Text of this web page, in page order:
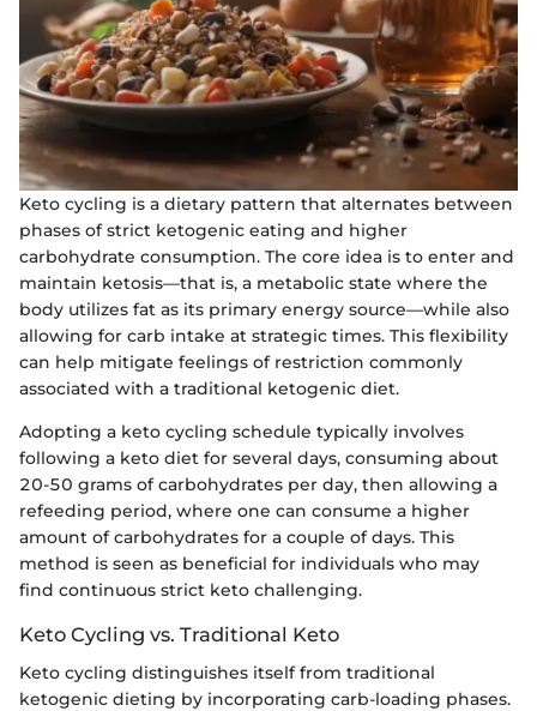
Keto cycling is a dietary pattern that alternates between
phases of strict ketogenic eating and higher
carbohydrate consumption. The core idea is to enter and
maintain ketosis—that is, a metabolic state where the
body utilizes fat as its primary energy source—while also
allowing for carb intake at strategic times. This flexibility
can help mitigate feelings of restriction commonly
associated with a traditional ketogenic diet.
Adopting a keto cycling schedule typically involves
following a keto diet for several days, consuming about
20-50 grams of carbohydrates per day, then allowing a
refeeding period, where one can consume a higher
amount of carbohydrates for a couple of days. This
method is seen as beneficial for individuals who may
find continuous strict keto challenging.
Keto Cycling vs. Traditional Keto
Keto cycling distinguishes itself from traditional
ketogenic dieting by incorporating carb-loading phases.